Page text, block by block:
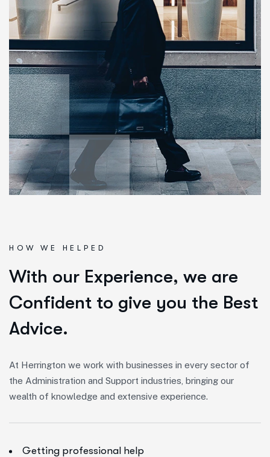
HOW WE HELPED
With our Experience, we are
Confident to give you the Best
Advice.
At Herrington we work with businesses in every sector of
the Administration and Support industries, bringing our
wealth of knowledge and extensive experience.
Getting professional help